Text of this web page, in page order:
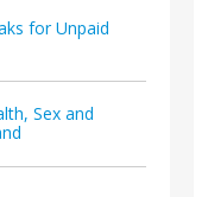
for Unpaid
Sex and